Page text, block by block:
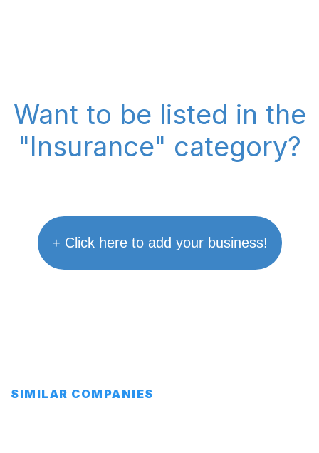
Want to be listed in the
"Insurance" category?
+ Click here to add your business!
SIMILAR COMPANIES